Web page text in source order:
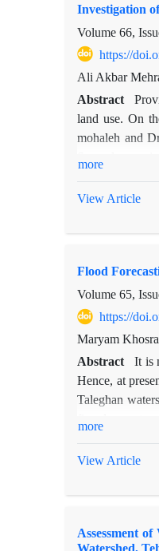
intensity of dry
intensity of dry
Investigation
Volume 66,
https://
Ali Akbar
Abstract
land use. On
mohaleh and
two villages
of efficient
more
View Article
Flood
Volume 65,
https://
Maryam
Abstract
It is
Hence, at
Taleghan
propagation
more
View Article
Assessment